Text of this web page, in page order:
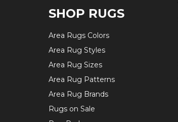
SHOP RUGS
Area Rugs Colors
Area Rug Styles
Area Rug Sizes
Area Rug Patterns
Area Rug Brands
Rugs on Sale